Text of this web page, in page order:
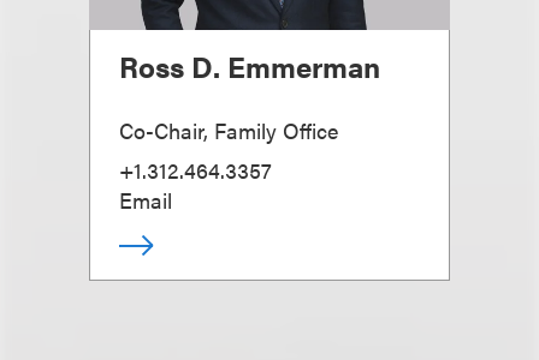
Ross D. Emmerman
Co-Chair, Family Office
+1.312.464.3357
Email